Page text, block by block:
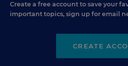
Create a free account to save your
important topics, sign up for email
CREATE